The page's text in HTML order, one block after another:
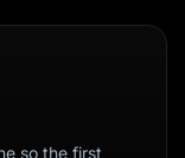
so the first